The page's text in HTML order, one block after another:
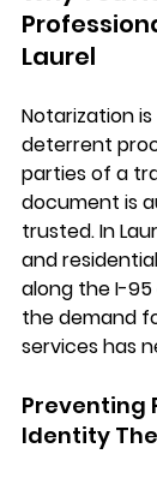
Laurel
Notarization
deterrent
parties of a
document is
trusted. In
and
along the I-95
the demand
services has
Preventing
Identity